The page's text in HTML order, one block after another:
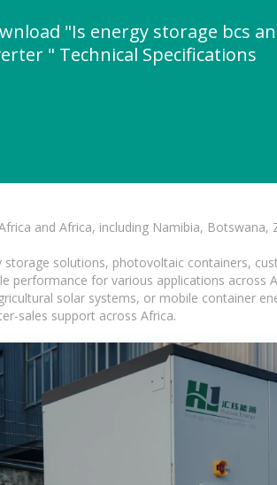
"Is energy storage bcs an
" Technical Specifications
and Africa, including Namibia, Botswana,
solutions, photovoltaic containers,
performance for various applications across
solar systems, or mobile container
sales support across Africa.